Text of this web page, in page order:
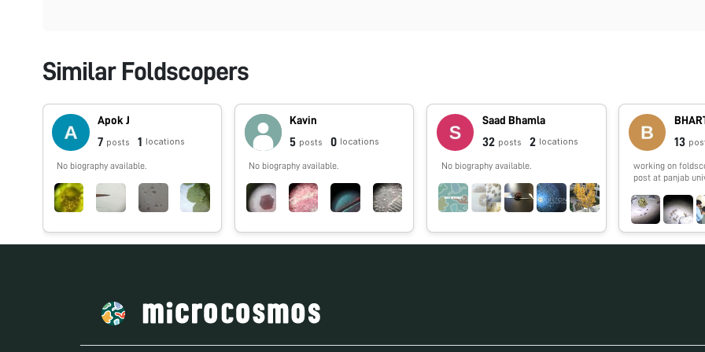
Similar Foldscopers
Apok J
7 posts 1 locations
No biography available.
Kavin
5 posts 0 locations
No biography available.
Saad Bhamla
32 posts 2 locations
No biography available.
13
working on
post at panjab